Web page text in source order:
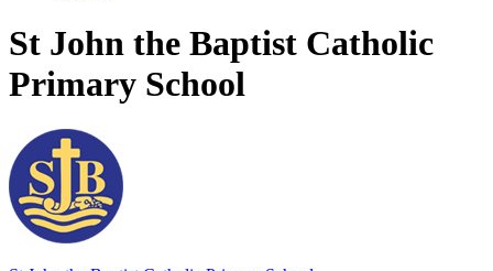
St John the Baptist Catholic
Primary School